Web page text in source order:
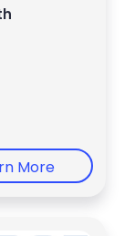
More